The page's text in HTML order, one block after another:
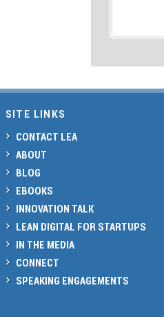
SITE LINKS
CONTACT LEA
ABOUT
BLOG
EBOOKS
INNOVATION TALK
LEAN DIGITAL FOR STARTUPS
IN THE MEDIA
CONNECT
SPEAKING ENGAGEMENTS